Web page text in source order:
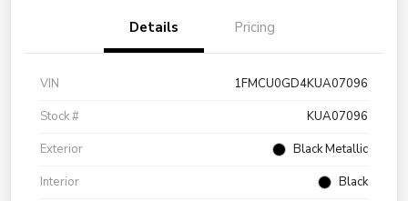
Details Pricing
VIN
1FMCU0GD4KUA07096
Stock #
KUA07096
Exterior
Black Metallic
Interior
Black